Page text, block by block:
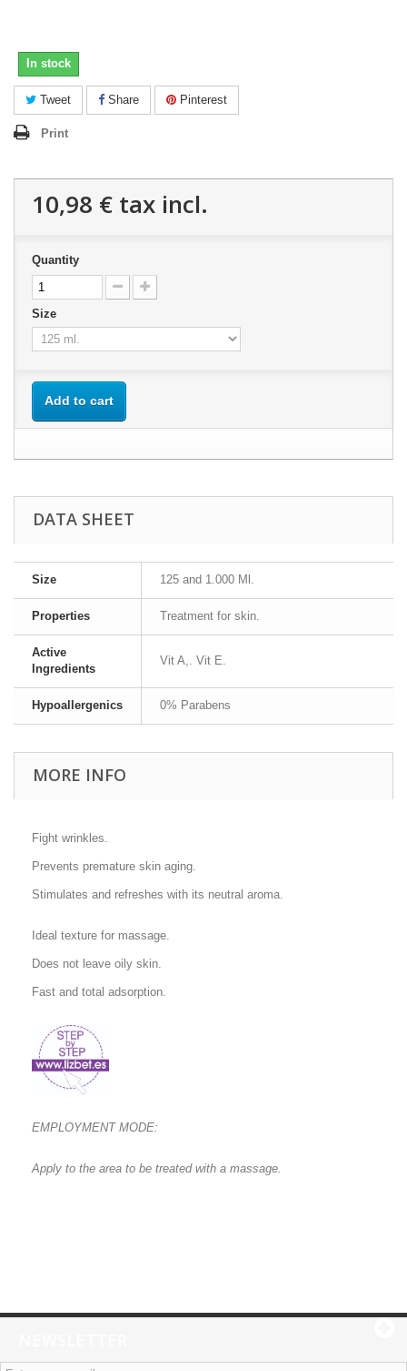
In stock
Tweet Share Pinterest
Print
10,98 € tax incl.
Quantity
Size
Add to cart
DATA SHEET
Size 125 and 1.000 Ml.
Properties Treatment for skin.
Active
Ingredients
Vit A,. Vit E.
Hypoallergenics 0% Parabens
MORE INFO
Fight wrinkles.
Prevents premature skin aging.
Stimulates and refreshes with its neutral aroma.
Ideal texture for massage.
Does not leave oily skin.
Fast and total adsorption.
EMPLOYMENT MODE:
Apply to the area to be treated with a massage.